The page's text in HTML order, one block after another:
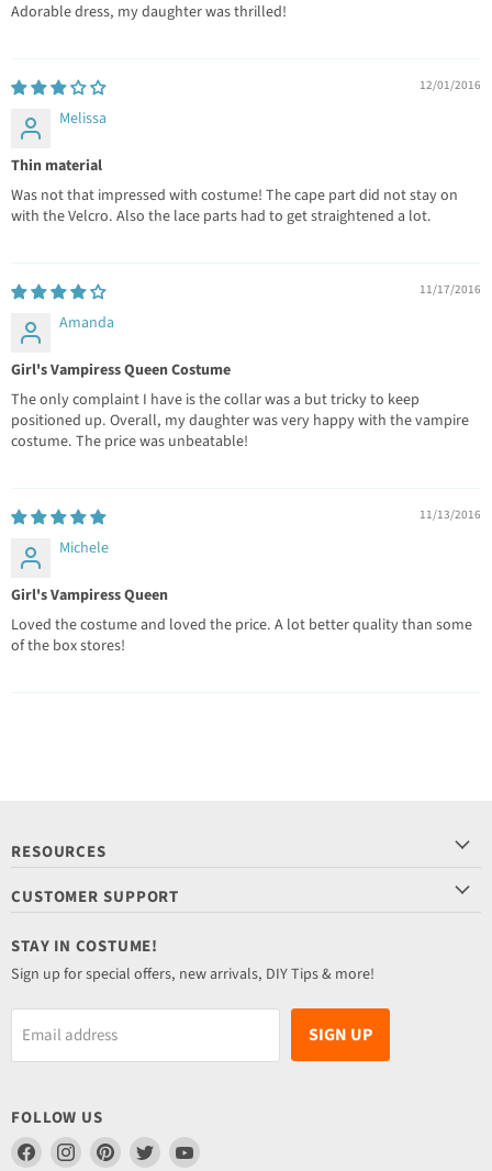
Adorable dress, my daughter was thrilled!
12/01/2016
Melissa
Thin material
Was not that impressed with costume! The cape part did not stay on
with the Velcro. Also the lace parts had to get straightened a lot.
11/17/2016
Amanda
Girl's Vampiress Queen Costume
The only complaint I have is the collar was a but tricky to keep
positioned up. Overall, my daughter was very happy with the vampire
costume. The price was unbeatable!
11/13/2016
Michele
Girl's Vampiress Queen
Loved the costume and loved the price. A lot better quality than some
of the box stores!
RESOURCES
CUSTOMER SUPPORT
STAY IN COSTUME!
Sign up for special offers, new arrivals, DIY Tips & more!
Email address SIGN UP
FOLLOW US
Find Find Find Find Find